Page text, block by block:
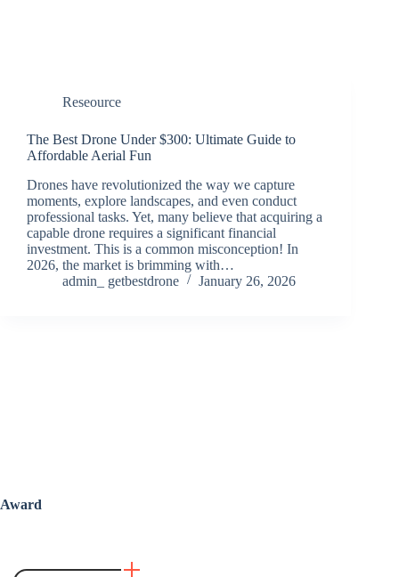
Reseource
The Best Drone Under $300: Ultimate Guide to
Affordable Aerial Fun
Drones have revolutionized the way we capture
moments, explore landscapes, and even conduct
professional tasks. Yet, many believe that acquiring a
capable drone requires a significant financial
investment. This is a common misconception! In
2026, the market is brimming with…
admin_ getbestdrone
January 26, 2026
Award